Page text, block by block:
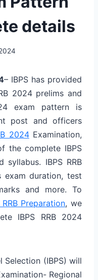
details
– IBPS has provided
2024 prelims and
exam pattern is
post and officers
2024Examination,
the complete IBPS
syllabus. IBPS RRB
exam duration, test
and more. To
RRB Preparation, we
IBPS RRB 2024
Selection (IBPS) will
Regional